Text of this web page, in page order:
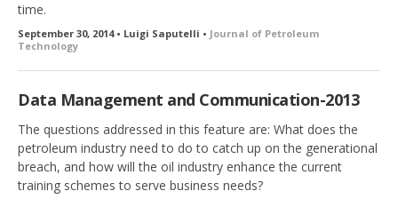
time.
September 30, 2014 • Luigi Saputelli • Journal of Petroleum
Technology
Data Management and Communication-2013
The questions addressed in this feature are: What does the
petroleum industry need to do to catch up on the generational
breach, and how will the oil industry enhance the current
training schemes to serve business needs?